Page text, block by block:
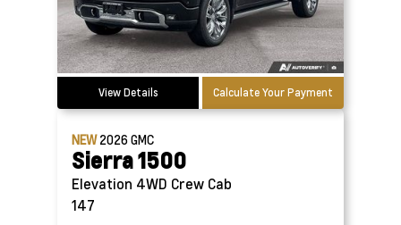
View Details Calculate Your Payment
NEW2026GMC
Sierra 1500
Elevation 4WD Crew Cab
147